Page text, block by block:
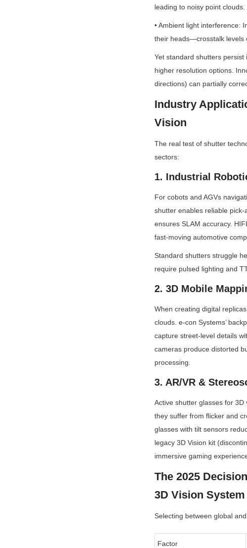
leading to noisy point clouds.
• Ambient light interference:
their heads—crosstalk levels
Yet standard shutters
higher resolution options.
directions) can partially
Industry
Vision
The real test of shutter
sectors:
1. Industrial
For cobots and AGVs
shutter enables reliable
ensures SLAM accuracy.
fast-moving automotive
Standard shutters struggle
require pulsed lighting and
2. 3D Mobile
When creating digital
clouds. e-con Systems’
capture street-level details
cameras produce distorted
processing.
3. AR/VR &
Active shutter glasses for
they suffer from flicker and
glasses with tilt sensors
legacy 3D Vision kit
immersive gaming
The 2025
3D Vision System
Selecting between global
Factor